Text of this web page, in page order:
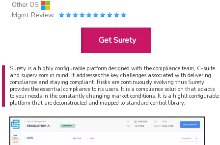
Other OS
Mgmt Review
Get Surety
Surety is a highly configurable platform designed with the compliance team, C-suite
and supervisors in mind. It addresses the key challenges associated with delivering
compliance and staying compliant. Risks are continuously evolving thus Surety
provides the essential compliance to its users. It is a compliance solution that adapts
to your needs in the constantly changing market conditions. It is a highlt configurable
platform that are deconstructed and mapped to standard control library.